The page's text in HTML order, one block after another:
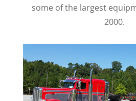
some of the largest
2000.